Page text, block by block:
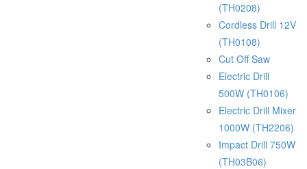
(TH0208)
Cordless Drill 12V
(TH0108)
Cut Off Saw
Electric Drill
500W (TH0106)
Electric Drill Mixer
1000W (TH2206)
Impact Drill 750W
(TH03B06)